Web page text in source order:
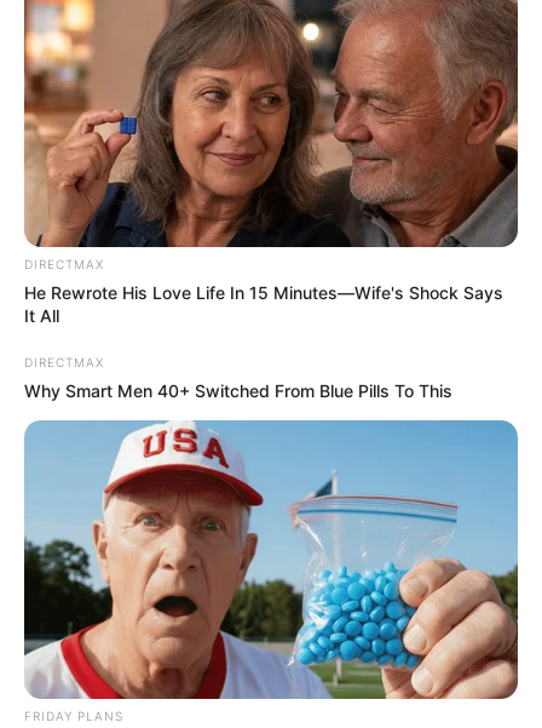
DIRECTMAX
He Rewrote His Love Life In 15 Minutes—Wife's Shock Says
It All
DIRECTMAX
Why Smart Men 40+ Switched From Blue Pills To This
FRIDAY PLANS